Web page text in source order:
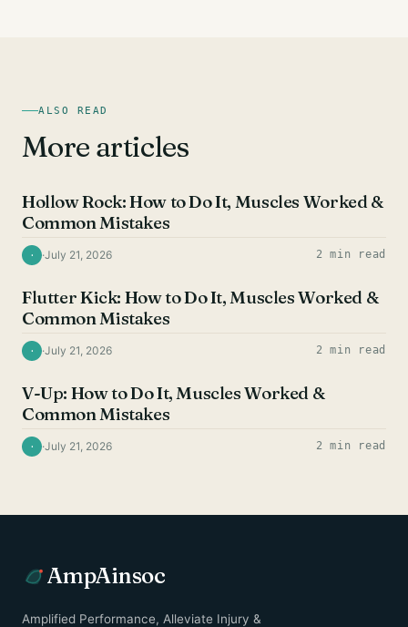
ALSO READ
More articles
Hollow Rock: How to Do It, Muscles Worked &
Common Mistakes
· ·July 21, 2026 2 min read
Flutter Kick: How to Do It, Muscles Worked &
Common Mistakes
· ·July 21, 2026 2 min read
V-Up: How to Do It, Muscles Worked &
Common Mistakes
· ·July 21, 2026 2 min read
AmpAinsoc
Amplified Performance, Alleviate Injury &